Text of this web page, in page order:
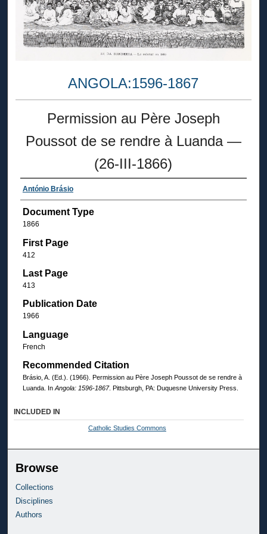
ANGOLA:1596-1867
Permission au Père Joseph
Poussot de se rendre à Luanda —
(26-III-1866)
António Brásio
Document Type
1866
First Page
412
Last Page
413
Publication Date
1966
Language
French
Recommended Citation
Brásio, A. (Ed.). (1966). Permission au Père Joseph Poussot de se rendre à
Luanda. In Angola: 1596-1867. Pittsburgh, PA: Duquesne University Press.
INCLUDED IN
Catholic Studies Commons
Browse
Collections
Disciplines
Authors